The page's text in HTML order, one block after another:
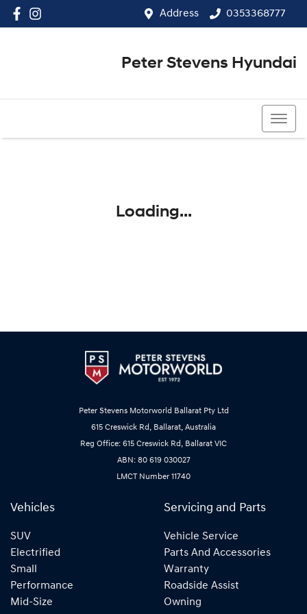
Address 0353368777
Peter Stevens Hyundai
Loading...
Peter Stevens Motorworld Ballarat Pty Ltd
615 Creswick Rd, Ballarat, Australia
Reg Office: 615 Creswick Rd, Ballarat VIC
ABN: 80 619 030027
LMCT Number 11740
Vehicles
SUV
Electrified
Small
Performance
Mid-Size
Servicing and Parts
Vehicle Service
Parts And Accessories
Warranty
Roadside Assist
Owning